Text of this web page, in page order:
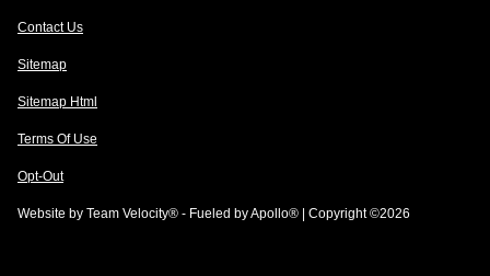
Contact Us
Sitemap
Sitemap Html
Terms Of Use
Opt-Out
Website by Team Velocity® - Fueled by Apollo® | Copyright ©2026